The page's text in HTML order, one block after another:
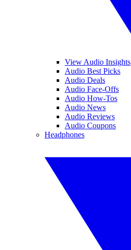
View Audio Insights
Audio Best Picks
Audio Deals
Audio Face-Offs
Audio How-Tos
Audio News
Audio Reviews
Audio Coupons
Headphones